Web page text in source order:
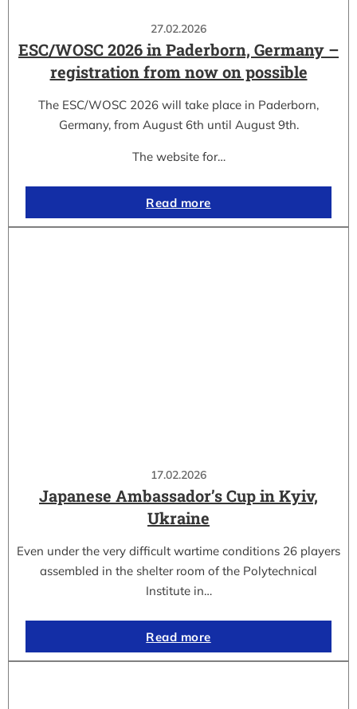
27.02.2026
ESC/WOSC 2026 in Paderborn, Germany –
registration from now on possible
The ESC/WOSC 2026 will take place in Paderborn,
Germany, from August 6th until August 9th.
The website for…
Read more
17.02.2026
Japanese Ambassador’s Cup in Kyiv,
Ukraine
Even under the very difficult wartime conditions 26 players
assembled in the shelter room of the Polytechnical
Institute in…
Read more